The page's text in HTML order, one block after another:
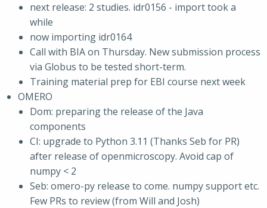
next release: 2 studies. idr0156 - import took a
while
now importing idr0164
Call with BIA on Thursday. New submission process
via Globus to be tested short-term.
Training material prep for EBI course next week
OMERO
Dom: preparing the release of the Java
components
CI: upgrade to Python 3.11 (Thanks Seb for PR)
after release of openmicroscopy. Avoid cap of
numpy < 2
Seb: omero-py release to come. numpy support etc.
Few PRs to review (from Will and Josh)